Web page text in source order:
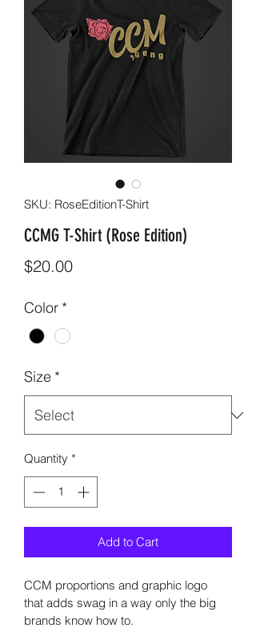
SKU: RoseEditionT-Shirt
CCMG T-Shirt (Rose Edition)
$20.00Price
Color *
Size *
Quantity *
Add to Cart
CCM proportions and graphic logo
that adds swag in a way only the big
brands know how to.